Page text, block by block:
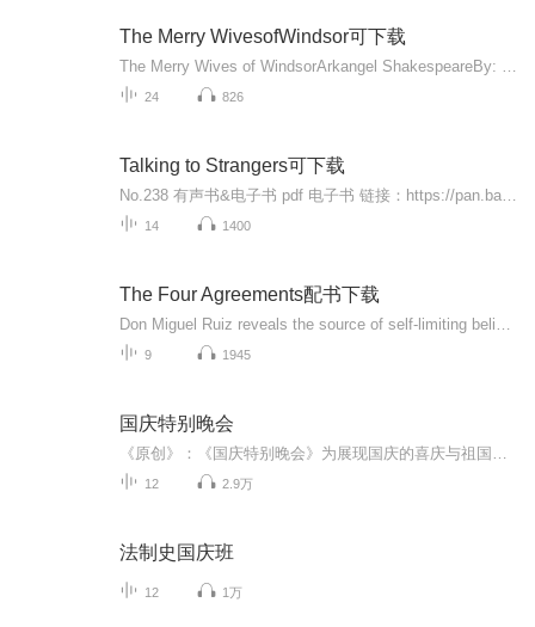
The Merry WivesofWindsor可下载
24 826
Talking to Strangers可下载
14 1400
The Four Agreements配书下载
9 1945
国庆特别晚会
12 2.9万
法制史国庆班
12 1万